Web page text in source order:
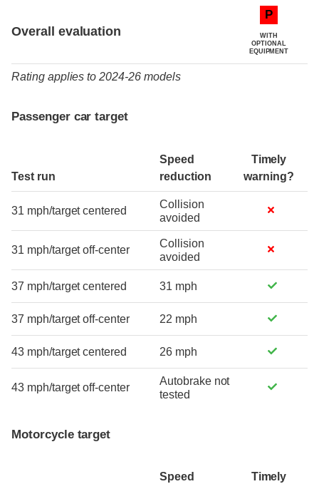
Overall evaluation
P
WITH
OPTIONAL
EQUIPMENT
Rating applies to 2024-26 models
Passenger car target
Test run
Speed
reduction
Timely
warning?
31 mph/target centered
Collision
avoided
31 mph/target off-center
Collision
avoided
37 mph/target centered 31 mph
37 mph/target off-center 22 mph
43 mph/target centered 26 mph
43 mph/target off-center
Autobrake not
tested
Motorcycle target
Speed Timely